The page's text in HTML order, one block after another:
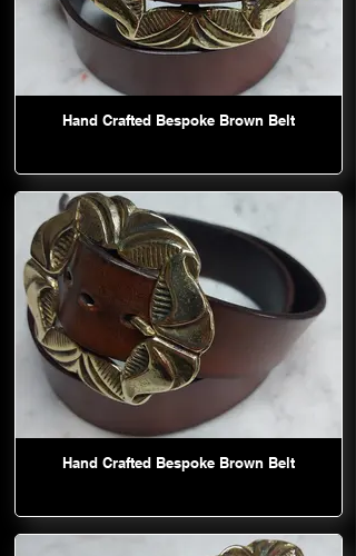
Hand Crafted Bespoke Brown Belt
Hand Crafted Bespoke Brown Belt